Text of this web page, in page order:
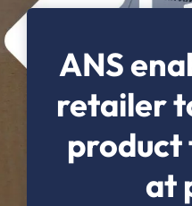
ANS
retailer
at